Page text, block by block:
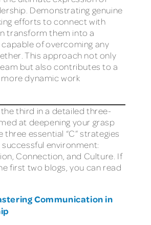
Demonstrating genuine
efforts to connect with
transform them into a
of overcoming any
This approach not only
but also contributes to a
dynamic work
third in a detailed three-
at deepening your grasp
three essential “C” strategies
environment:
Connection, and Culture. If
first two blogs, you can read
Communication in